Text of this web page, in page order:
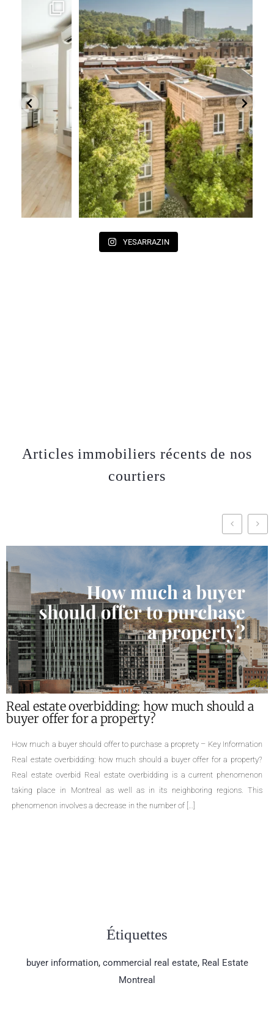
YESARRAZIN
Articles immobiliers récents de nos
courtiers
Real estate overbidding: how much should a
buyer offer for a property?
How much a buyer should offer to purchase a proprety – Key Information
Real estate overbidding: how much should a buyer offer for a property?
Real estate overbid Real estate overbidding is a current phenomenon
taking place in Montreal as well as in its neighboring regions. This
phenomenon involves a decrease in the number of […]
Étiquettes
buyer information, commercial real estate, Real Estate
Montreal